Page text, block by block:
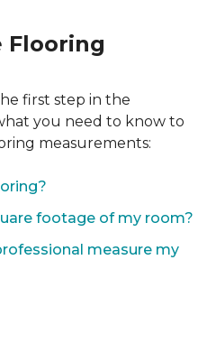
Flooring
first step in the
you need to know to
measurements:
footage of my room?
measure my